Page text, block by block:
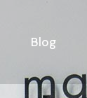
Blog